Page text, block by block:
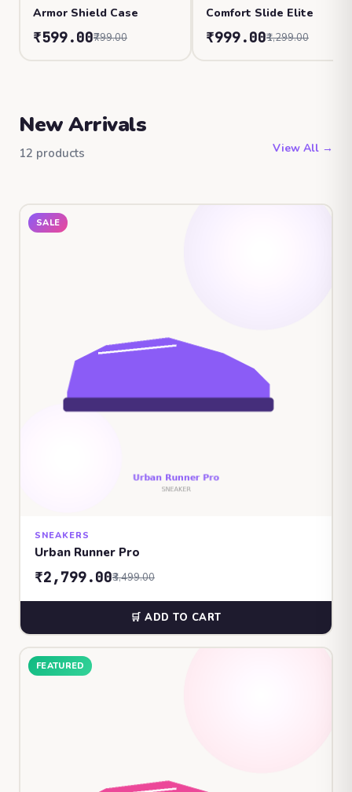
Armor Shield Case
₹599.00₹799.00
Comfort Slide Elite
₹999.00₹1,299.00
New Arrivals
12 products View All →
SALE
SNEAKERS
Urban Runner Pro
₹2,799.00₹3,499.00
🛒 ADD TO CART
FEATURED